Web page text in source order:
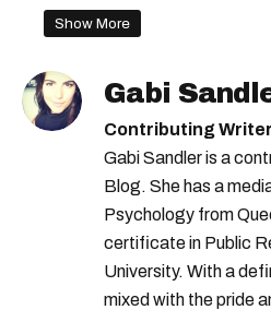
old montreal
Show More
Gabi
Contributing Writer
Gabi Sandler is a
Blog. She has a
Psychology from
certificate in Public
University. With a
mixed with the pride